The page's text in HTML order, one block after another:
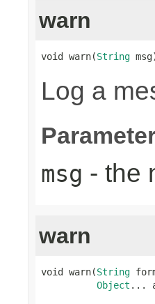
warn
void warn(String
Log a
msg - the
warn
void warn(String
Object ...